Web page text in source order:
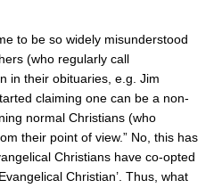
to be so widely misunderstood
(who regularly call
in their obituaries, e.g. Jim
claiming one can be a non-
normal Christians (who
their point of view.” No, this has
Christians have co-opted
Christian’. Thus, what